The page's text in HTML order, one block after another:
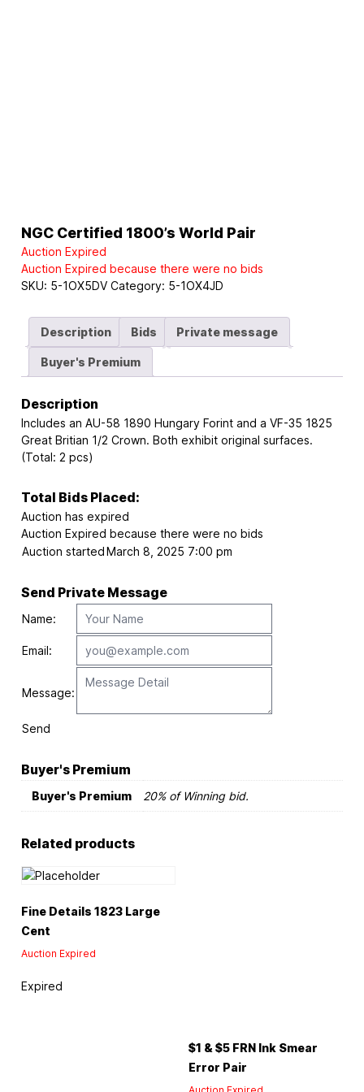
NGC Certified 1800’s World Pair
Auction Expired
Auction Expired because there were no bids
SKU: 5-1OX5DV Category: 5-1OX4JD
Description Bids Private message
Buyer's Premium
Description
Includes an AU-58 1890 Hungary Forint and a VF-35 1825
Great Britian 1/2 Crown. Both exhibit original surfaces.
(Total: 2 pcs)
Total Bids Placed:
Auction has expired
Auction Expired because there were no bids
Auction startedMarch 8, 2025 7:00 pm
Send Private Message
Name:
Email:
Message:
Send
Buyer's Premium
Buyer's Premium 20% of Winning bid.
Related products
Fine Details 1823 Large
Cent
Auction Expired
Expired
$1 & $5 FRN Ink Smear
Error Pair